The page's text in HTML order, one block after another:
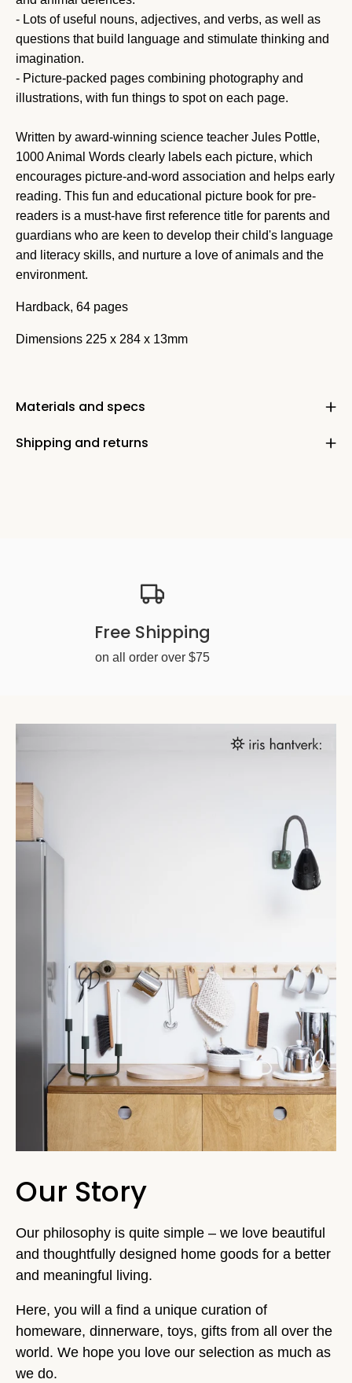
- Lots of useful nouns, adjectives, and verbs, as well as
questions that build language and stimulate thinking and
imagination.
- Picture-packed pages combining photography and
illustrations, with fun things to spot on each page.
Written by award-winning science teacher Jules Pottle,
1000 Animal Words clearly labels each picture, which
encourages picture-and-word association and helps early
reading. This fun and educational picture book for pre-
readers is a must-have first reference title for parents and
guardians who are keen to develop their child's language
and literacy skills, and nurture a love of animals and the
environment.
Hardback, 64 pages
Dimensions 225 x 284 x 13mm
Materials and specs
Shipping and returns
Free Shipping
on all order over $75
Our Story
Our philosophy is quite simple – we love beautiful
and thoughtfully designed home goods for a better
and meaningful living.
Here, you will a find a unique curation of
homeware, dinnerware, toys, gifts from all over the
world. We hope you love our selection as much as
we do.